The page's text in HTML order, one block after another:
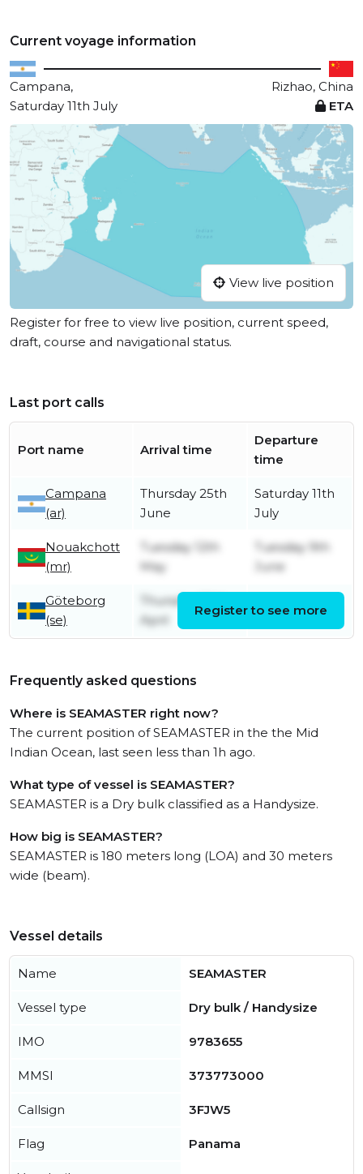
Current voyage information
Campana,
Rizhao, China
Saturday 11th July
ETA
View live position
Register for free to view live position, current speed,
draft, course and navigational status.
Last port calls
Port name Arrival time
Departure
time
Campana
(ar)
Thursday 25th
June
Saturday 11th
July
Nouakchott
(mr)
Tuesday 12th
May
Tuesday 9th
June
Göteborg
(se)
Thursday 30th
April
Friday 1st May
Register to see more
Frequently asked questions
Where is SEAMASTER right now?
The current position of SEAMASTER in the the Mid
Indian Ocean, last seen less than 1h ago.
What type of vessel is SEAMASTER?
SEAMASTER is a Dry bulk classified as a Handysize.
How big is SEAMASTER?
SEAMASTER is 180 meters long (LOA) and 30 meters
wide (beam).
Vessel details
Name SEAMASTER
Vessel type Dry bulk / Handysize
IMO 9783655
MMSI 373773000
Callsign 3FJW5
Flag Panama